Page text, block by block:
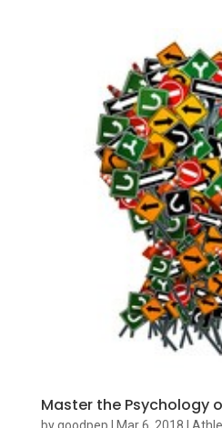
Master the Psychology